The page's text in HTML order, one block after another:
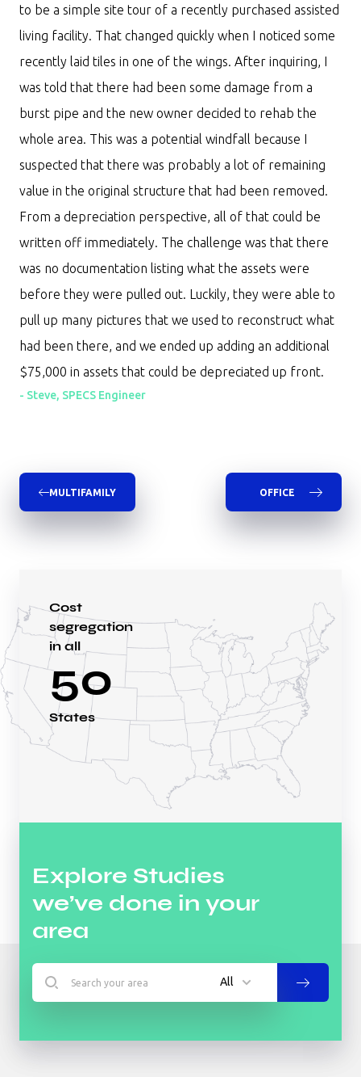
to be a simple site tour of a recently purchased assisted
living facility. That changed quickly when I noticed some
recently laid tiles in one of the wings. After inquiring, I
was told that there had been some damage from a
burst pipe and the new owner decided to rehab the
whole area. This was a potential windfall because I
suspected that there was probably a lot of remaining
value in the original structure that had been removed.
From a depreciation perspective, all of that could be
written off immediately. The challenge was that there
was no documentation listing what the assets were
before they were pulled out. Luckily, they were able to
pull up many pictures that we used to reconstruct what
had been there, and we ended up adding an additional
$75,000 in assets that could be depreciated up front.
- Steve, SPECS Engineer
MULTIFAMILY OFFICE
Cost
segregation
in all
50
States
Explore Studies
we’ve done in your
area
All
All